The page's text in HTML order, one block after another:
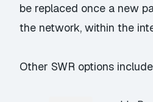
be replaced once a new
the network, within the
Other SWR options